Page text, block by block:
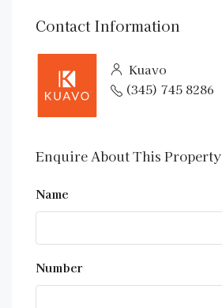
Contact Information
Kuavo
(345) 745 8286
Enquire About This Property
Name
Number